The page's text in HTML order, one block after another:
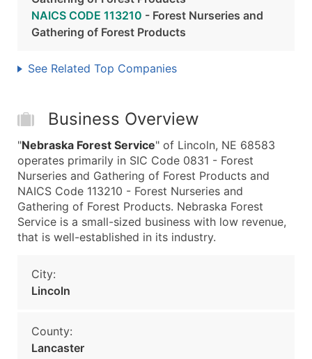
NAICS CODE 113210 - Forest Nurseries and
Gathering of Forest Products
See Related Top Companies
Business Overview
"Nebraska Forest Service" of Lincoln, NE 68583
operates primarily in SIC Code 0831 - Forest
Nurseries and Gathering of Forest Products and
NAICS Code 113210 - Forest Nurseries and
Gathering of Forest Products. Nebraska Forest
Service is a small-sized business with low revenue,
that is well-established in its industry.
City:
Lincoln
County:
Lancaster